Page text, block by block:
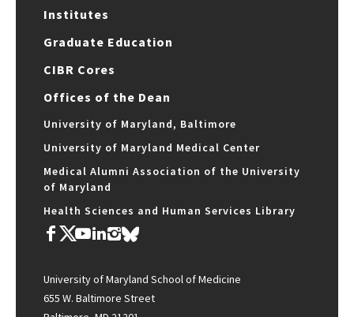
Institutes
Graduate Education
CIBR Cores
Offices of the Dean
University of Maryland, Baltimore
University of Maryland Medical Center
Medical Alumni Association of the University
of Maryland
Health Sciences and Human Services Library
University of Maryland School of Medicine
655 W. Baltimore Street